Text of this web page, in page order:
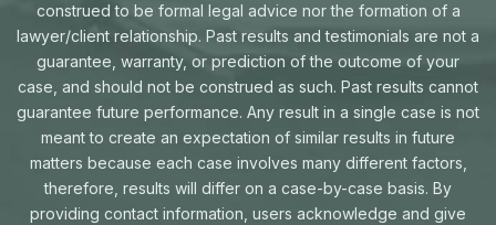
construed to be formal legal advice nor the formation of a
lawyer/client relationship. Past results and testimonials are not a
guarantee, warranty, or prediction of the outcome of your
case, and should not be construed as such. Past results cannot
guarantee future performance. Any result in a single case is not
meant to create an expectation of similar results in future
matters because each case involves many different factors,
therefore, results will differ on a case-by-case basis. By
providing contact information, users acknowledge and give